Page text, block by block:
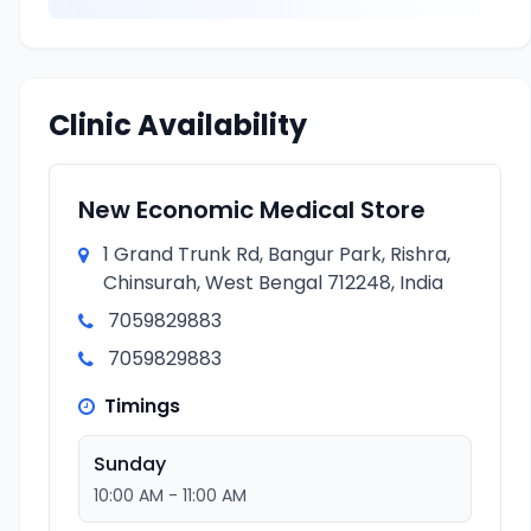
Clinic Availability
New Economic Medical Store
1 Grand Trunk Rd, Bangur Park, Rishra,
Chinsurah, West Bengal 712248, India
7059829883
7059829883
Timings
Sunday
10:00 AM - 11:00 AM